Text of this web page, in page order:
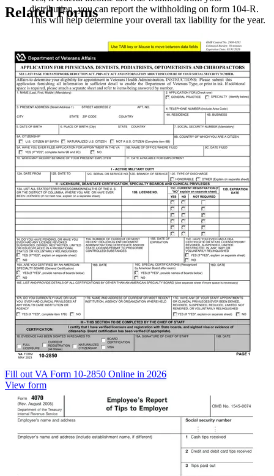
distribution, you can report the withholding on form 104-R.
This will help determine your overall tax liability for the year.
Related Forms
Fill out VA Form 10-2850 Online in 2026
View form